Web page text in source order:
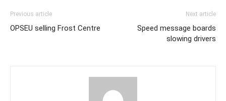
Previous article
OPSEU selling Frost Centre
Next article
Speed message boards
slowing drivers